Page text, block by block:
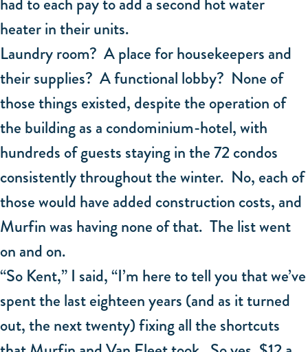
heater in their units.
Laundry room? A place for housekeepers and
their supplies? A functional lobby? None of
those things existed, despite the operation of
the building as a condominium-hotel, with
hundreds of guests staying in the 72 condos
consistently throughout the winter. No, each of
those would have added construction costs, and
Murfin was having none of that. The list went
on and on.
“So Kent,” I said, “I’m here to tell you that we’ve
spent the last eighteen years (and as it turned
out, the next twenty) fixing all the shortcuts